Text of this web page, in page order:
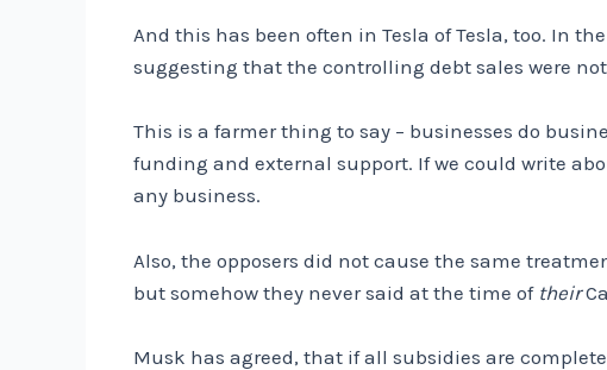
And this has been often in Tesla of Tesla, too. In
suggesting that the controlling debt sales were
This is a farmer thing to say – businesses do
funding and external support. If we could write
any business.
Also, the opposers did not cause the same
but somehow they never said at the time of their
Musk has agreed, that if all subsidies are